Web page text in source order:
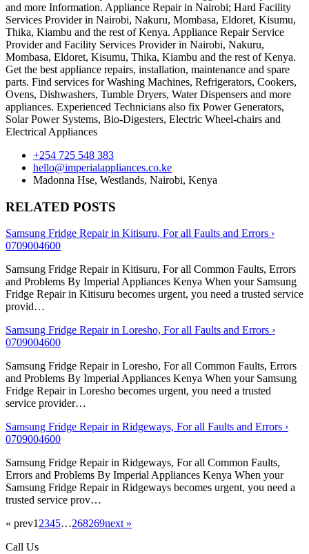
and more Information. Appliance Repair in Nairobi; Hard Facility
Services Provider in Nairobi, Nakuru, Mombasa, Eldoret, Kisumu,
Thika, Kiambu and the rest of Kenya. Appliance Repair Service
Provider and Facility Services Provider in Nairobi, Nakuru,
Mombasa, Eldoret, Kisumu, Thika, Kiambu and the rest of Kenya.
Get the best appliance repairs, installation, maintenance and spare
parts. Find services for Washing Machines, Refrigerators, Cookers,
Ovens, Dishwashers, Tumble Dryers, Water Dispensers and more
appliances. Experienced Technicians also fix Power Generators,
Solar Power Systems, Bio-Digesters, Electric Wheel-chairs and
Electrical Appliances
+254 725 548 383
hello@imperialappliances.co.ke
Madonna Hse, Westlands, Nairobi, Kenya
RELATED POSTS
Samsung Fridge Repair in Kitisuru, For all Faults and Errors ›
0709004600
Samsung Fridge Repair in Kitisuru, For all Common Faults, Errors
and Problems By Imperial Appliances Kenya When your Samsung
Fridge Repair in Kitisuru becomes urgent, you need a trusted service
provid…
Samsung Fridge Repair in Loresho, For all Faults and Errors ›
0709004600
Samsung Fridge Repair in Loresho, For all Common Faults, Errors
and Problems By Imperial Appliances Kenya When your Samsung
Fridge Repair in Loresho becomes urgent, you need a trusted
service provider…
Samsung Fridge Repair in Ridgeways, For all Faults and Errors ›
0709004600
Samsung Fridge Repair in Ridgeways, For all Common Faults,
Errors and Problems By Imperial Appliances Kenya When your
Samsung Fridge Repair in Ridgeways becomes urgent, you need a
trusted service prov…
« prev1 2345…268269next »
Call Us